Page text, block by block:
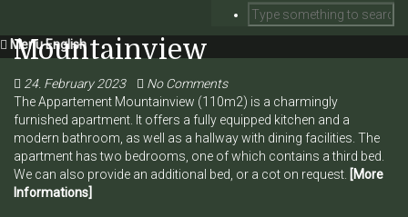
Menu English
Mountainview
24. February 2023
No Comments
The Appartement Mountainview (110m2) is a charmingly
furnished apartment. It offers a fully equipped kitchen and a
modern bathroom, as well as a hallway with dining facilities. The
apartment has two bedrooms, one of which contains a third bed.
We can also provide an additional bed, or a cot on request. [More
Informations]